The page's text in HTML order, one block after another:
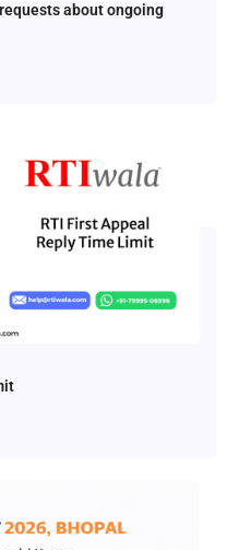
about ongoing